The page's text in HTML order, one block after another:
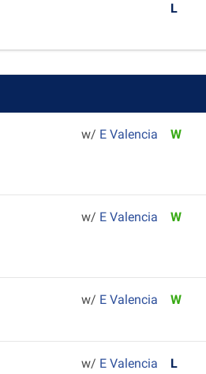
L
w/ E Valencia W
w/ E Valencia W
w/ E Valencia W
w/ E Valencia L